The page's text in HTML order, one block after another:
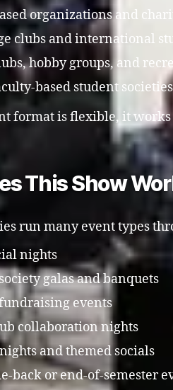
organizations and
clubs and international
hobby groups, and
based student societies
format is flexible, it
This Show
run many event types
nights
galas and banquets
events
collaboration nights
and themed socials
back or end-of-semester